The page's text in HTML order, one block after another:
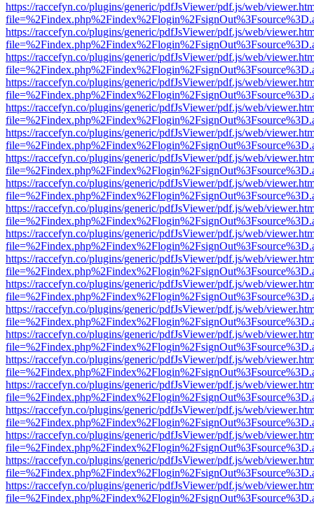
https://raccefyn.co/plugins/generic/pdfJsViewer/pdf.js/web/
https://raccefyn.co/plugins/generic/pdfJsViewer/pdf.js/web/
https://raccefyn.co/plugins/generic/pdfJsViewer/pdf.js/web/
https://raccefyn.co/plugins/generic/pdfJsViewer/pdf.js/web/
https://raccefyn.co/plugins/generic/pdfJsViewer/pdf.js/web/
https://raccefyn.co/plugins/generic/pdfJsViewer/pdf.js/web/
https://raccefyn.co/plugins/generic/pdfJsViewer/pdf.js/web/
https://raccefyn.co/plugins/generic/pdfJsViewer/pdf.js/web/
https://raccefyn.co/plugins/generic/pdfJsViewer/pdf.js/web/
https://raccefyn.co/plugins/generic/pdfJsViewer/pdf.js/web/
https://raccefyn.co/plugins/generic/pdfJsViewer/pdf.js/web/
https://raccefyn.co/plugins/generic/pdfJsViewer/pdf.js/web/
https://raccefyn.co/plugins/generic/pdfJsViewer/pdf.js/web/
https://raccefyn.co/plugins/generic/pdfJsViewer/pdf.js/web/
https://raccefyn.co/plugins/generic/pdfJsViewer/pdf.js/web/
https://raccefyn.co/plugins/generic/pdfJsViewer/pdf.js/web/
https://raccefyn.co/plugins/generic/pdfJsViewer/pdf.js/web/
https://raccefyn.co/plugins/generic/pdfJsViewer/pdf.js/web/
https://raccefyn.co/plugins/generic/pdfJsViewer/pdf.js/web/
https://raccefyn.co/plugins/generic/pdfJsViewer/pdf.js/web/